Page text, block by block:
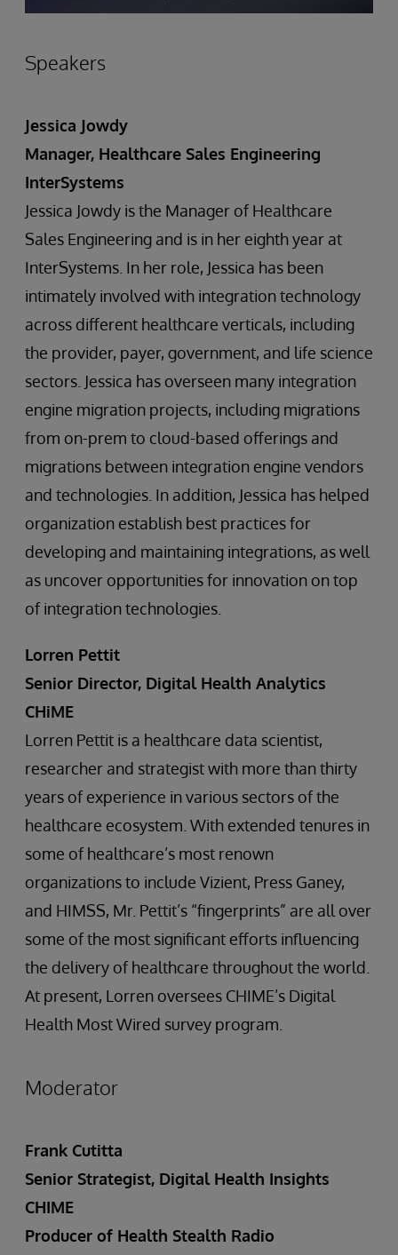
Speakers
Jessica Jowdy
Manager, Healthcare Sales Engineering
InterSystems
Jessica Jowdy is the Manager of Healthcare
Sales Engineering and is in her eighth year at
InterSystems. In her role, Jessica has been
intimately involved with integration technology
across different healthcare verticals, including
the provider, payer, government, and life science
sectors. Jessica has overseen many integration
engine migration projects, including migrations
from on-prem to cloud-based offerings and
migrations between integration engine vendors
and technologies. In addition, Jessica has helped
organization establish best practices for
developing and maintaining integrations, as well
as uncover opportunities for innovation on top
of integration technologies.
Lorren Pettit
Senior Director, Digital Health Analytics
CHiME
Lorren Pettit is a healthcare data scientist,
researcher and strategist with more than thirty
years of experience in various sectors of the
healthcare ecosystem. With extended tenures in
some of healthcare’s most renown
organizations to include Vizient, Press Ganey,
and HIMSS, Mr. Pettit’s “fingerprints” are all over
some of the most significant efforts influencing
the delivery of healthcare throughout the world.
At present, Lorren oversees CHIME’s Digital
Health Most Wired survey program.
Moderator
Frank Cutitta
Senior Strategist, Digital Health Insights
CHIME
Producer of Health Stealth Radio